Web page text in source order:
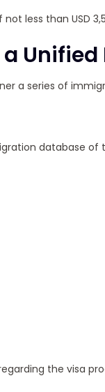
less than USD
a series of
database of
the visa